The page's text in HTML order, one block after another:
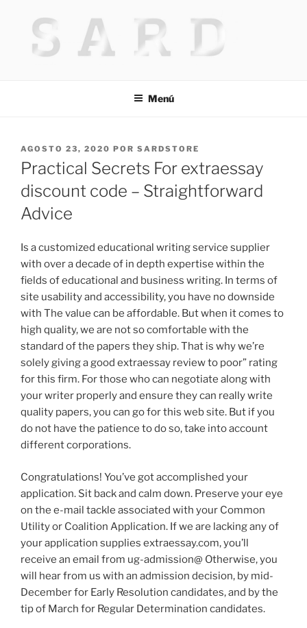
contenido
Menú
PUBLICADO
EL
AGOSTO 23, 2020 POR SARDSTORE
Practical Secrets For extraessay
discount code – Straightforward
Advice
Is a customized educational writing service supplier
with over a decade of in depth expertise within the
fields of educational and business writing. In terms of
site usability and accessibility, you have no downside
with The value can be affordable. But when it comes to
high quality, we are not so comfortable with the
standard of the papers they ship. That is why we’re
solely giving a good extraessay review to poor” rating
for this firm. For those who can negotiate along with
your writer properly and ensure they can really write
quality papers, you can go for this web site. But if you
do not have the patience to do so, take into account
different corporations.
Congratulations! You’ve got accomplished your
application. Sit back and calm down. Preserve your eye
on the e-mail tackle associated with your Common
Utility or Coalition Application. If we are lacking any of
your application supplies extraessay.com, you’ll
receive an email from ug-admission@ Otherwise, you
will hear from us with an admission decision, by mid-
December for Early Resolution candidates, and by the
tip of March for Regular Determination candidates.